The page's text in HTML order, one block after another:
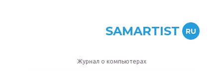
SAMARTIST RU
Журнал о компьютерах